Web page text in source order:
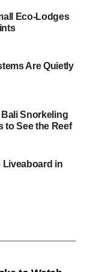
amount of
meals on
communities,
even spend
to prepare
Eco-Lodges
Are Quietly
Bali Snorkeling
to See the Reef
Liveaboard in